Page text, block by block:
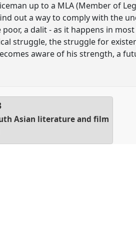
up to a MLA (Member of
out a way to comply with the
a dalit - as it happens in
struggle, the struggle for
aware of his strength, a
Asian literature and film